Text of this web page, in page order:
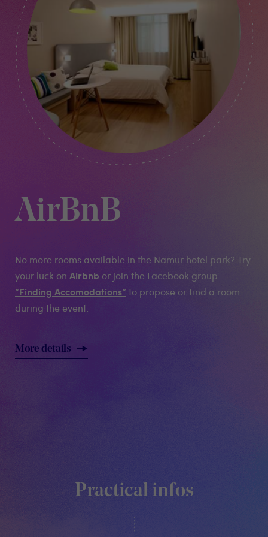
AirBnB
No more rooms available in the Namur hotel park? Try
your luck on Airbnb or join the Facebook group
“Finding Accomodations” to propose or find a room
during the event.
More details
Practical infos